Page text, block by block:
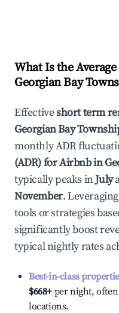
What Is the
Georgian Bay
Effectiveshort term
Georgian Bay
monthly ADR
(ADR) for Airbnb in
typically peaks inJuly
November. Leveraging
tools or strategies
significantly boost
typical nightly rates
Best-in-class
$668+ per night,
locations.